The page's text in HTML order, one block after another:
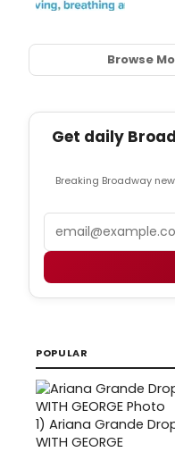
Browse
Get daily
Breaking Broadway
POPULAR
1) Ariana Grande
WITH GEORGE